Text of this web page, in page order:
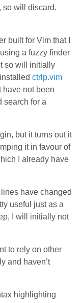
so will discard.
built for Vim that I
a fuzzy finder
so will initially
ctrlp.vim
have not been
search for a
but it turns out it
it in favour of
I already have
have changed
useful just as a
I will initially not
to rely on other
and haven’t
highlighting